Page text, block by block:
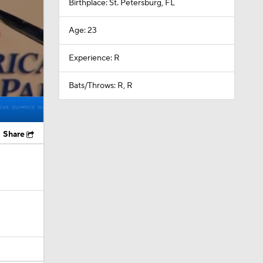
Share
Birthplace: St. Petersburg, FL
Age: 23
Experience: R
Bats/Throws: R, R